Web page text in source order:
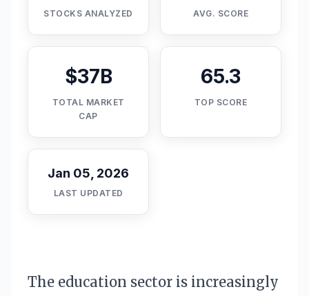
STOCKS ANALYZED AVG. SCORE
$37B
TOTAL MARKET
CAP
65.3
TOP SCORE
Jan 05, 2026
LAST UPDATED
The education sector is increasingly